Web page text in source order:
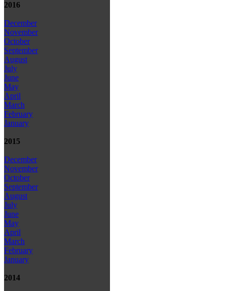
2016
December
November
October
September
August
July
June
May
April
March
February
January
2015
December
November
October
September
August
July
June
May
April
March
February
January
2014